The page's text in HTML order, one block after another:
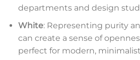
departments and design
White: Representing purity
can create a sense of
perfect for modern,